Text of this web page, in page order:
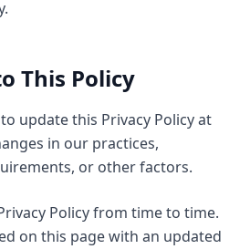
This Policy
update this Privacy Policy at
in our practices,
or other factors.
Policy from time to time.
on this page with an updated